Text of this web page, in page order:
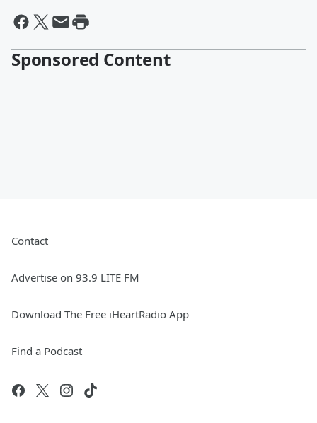
Sponsored Content
Contact
Advertise on 93.9 LITE FM
Download The Free iHeartRadio App
Find a Podcast